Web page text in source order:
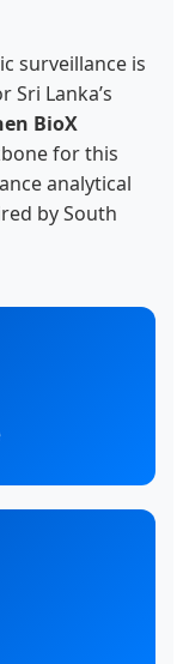
surveillance is
Lanka’s
BioX
for this
analytical
by South